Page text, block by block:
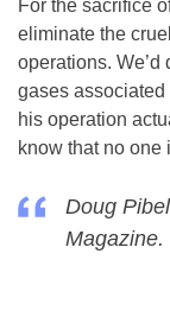
For the sacrifice
eliminate the
operations.
gases
his operation
know that no one
Doug
Magazine.